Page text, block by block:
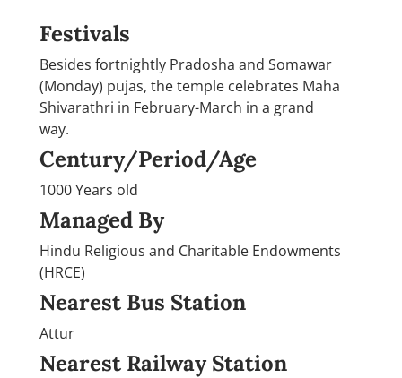
Festivals
Besides fortnightly Pradosha and Somawar
(Monday) pujas, the temple celebrates Maha
Shivarathri in February-March in a grand
way.
Century/Period/Age
1000 Years old
Managed By
Hindu Religious and Charitable Endowments
(HRCE)
Nearest Bus Station
Attur
Nearest Railway Station